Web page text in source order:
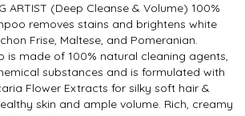
ARTIST (Deep Cleanse & Volume) 100%
removes stains and brightens white
Frise, Maltese, and Pomeranian.
is made of 100% natural cleaning agents,
substances and is formulated with
Flower Extracts for silky soft hair &
skin and ample volume. Rich, creamy